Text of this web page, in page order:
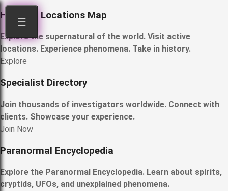
☰
Haunted Locations Map
Explore the supernatural of the world. Visit active
locations. Experience phenomena. Take in history.
Explore
Specialist Directory
Join thousands of investigators worldwide. Connect with
clients. Showcase your experience.
Join Now
Paranormal Encyclopedia
Explore the Paranormal Encyclopedia. Learn about spirits,
cryptids, UFOs, and unexplained phenomena.